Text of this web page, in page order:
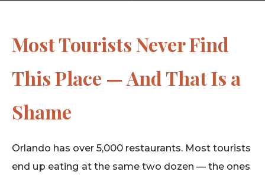
Most Tourists Never Find
This Place — And That Is a
Shame
Orlando has over 5,000 restaurants. Most tourists
end up eating at the same two dozen — the ones